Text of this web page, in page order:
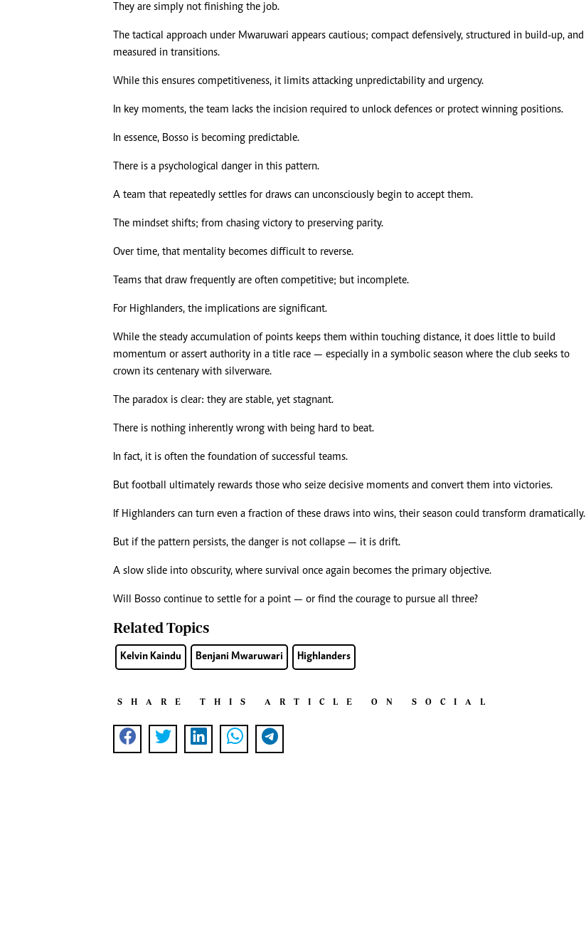
They are simply not finishing the job.
The tactical approach under Mwaruwari appears cautious; compact defensively, structured in build-up, and
measured in transitions.
While this ensures competitiveness, it limits attacking unpredictability and urgency.
In key moments, the team lacks the incision required to unlock defences or protect winning positions.
In essence, Bosso is becoming predictable.
There is a psychological danger in this pattern.
A team that repeatedly settles for draws can unconsciously begin to accept them.
The mindset shifts; from chasing victory to preserving parity.
Over time, that mentality becomes difficult to reverse.
Teams that draw frequently are often competitive; but incomplete.
For Highlanders, the implications are significant.
While the steady accumulation of points keeps them within touching distance, it does little to build
momentum or assert authority in a title race — especially in a symbolic season where the club seeks to
crown its centenary with silverware.
The paradox is clear: they are stable, yet stagnant.
There is nothing inherently wrong with being hard to beat.
In fact, it is often the foundation of successful teams.
But football ultimately rewards those who seize decisive moments and convert them into victories.
If Highlanders can turn even a fraction of these draws into wins, their season could transform dramatically.
But if the pattern persists, the danger is not collapse — it is drift.
A slow slide into obscurity, where survival once again becomes the primary objective.
Will Bosso continue to settle for a point — or find the courage to pursue all three?
Related Topics
Kelvin Kaindu Benjani Mwaruwari Highlanders
SHARE THIS ARTICLE ON SOCIAL